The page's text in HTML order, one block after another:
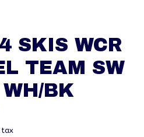
SKIS WCR
TEAM SW
BK
tax